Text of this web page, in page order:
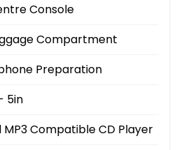
Console
Compartment
Preparation
5in
Compatible CD Player